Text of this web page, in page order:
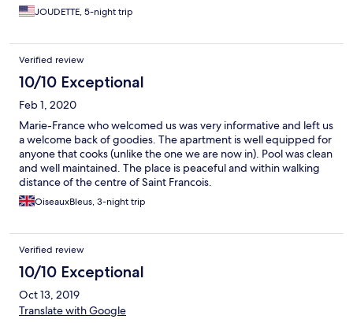
JOUDETTE, 5-night trip
Verified review
10/10 Exceptional
Feb 1, 2020
Marie-France who welcomed us was very informative and left us
a welcome back of goodies. The apartment is well equipped for
anyone that cooks (unlike the one we are now in). Pool was clean
and well maintained. The place is peaceful and within walking
distance of the centre of Saint Francois.
OiseauxBleus, 3-night trip
Verified review
10/10 Exceptional
Oct 13, 2019
Translate with Google